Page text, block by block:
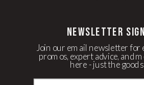
Join our email newsletter for
promos, expert advice, and
here - just the good
newsletter